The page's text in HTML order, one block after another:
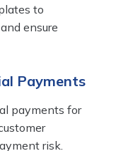
to
ensure
Payments
payments for
risk.